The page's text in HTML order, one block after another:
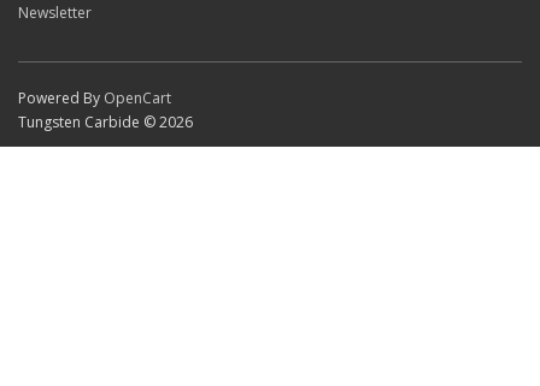
Newsletter
Powered By OpenCart
Tungsten Carbide © 2026